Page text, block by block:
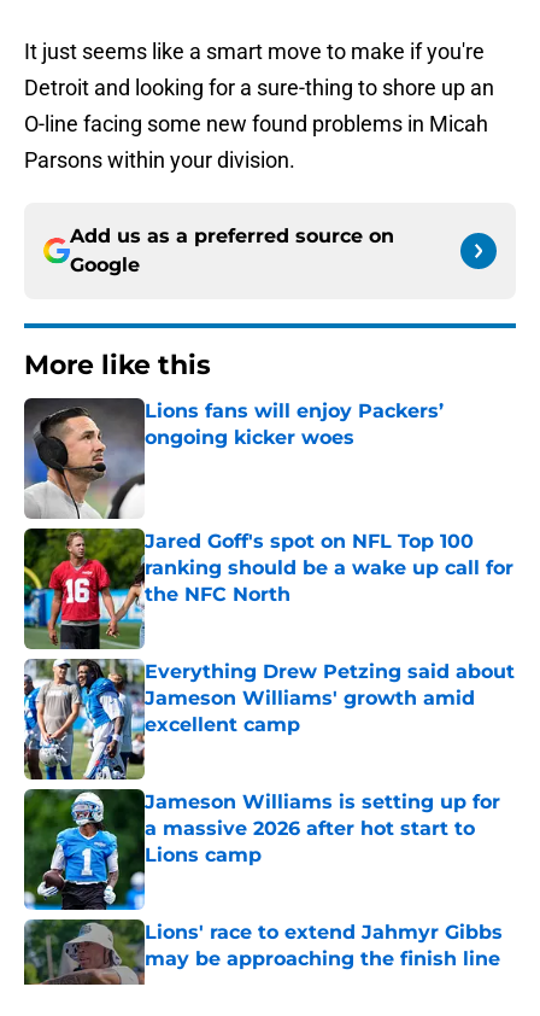
It just seems like a smart move to make if you're
Detroit and looking for a sure-thing to shore up an
O-line facing some new found problems in Micah
Parsons within your division.
Add us as a preferred source on
Google
More like this
Lions fans will enjoy Packers’
ongoing kicker woes
Published by on Invalid Date
Jared Goff's spot on NFL Top 100
ranking should be a wake up call for
the NFC North
Published by on Invalid Date
Everything Drew Petzing said about
Jameson Williams' growth amid
excellent camp
Published by on Invalid Date
Jameson Williams is setting up for
a massive 2026 after hot start to
Lions camp
Published by on Invalid Date
Lions' race to extend Jahmyr Gibbs
may be approaching the finish line
Published by on Invalid Date